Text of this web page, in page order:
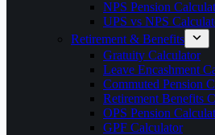
NPS Pension
UPS vs NPS
Retirement & Benefits
Gratuity Calculator
Leave Encashment
Commuted Pension
Retirement Benefits
OPS Pension
GPF Calculator